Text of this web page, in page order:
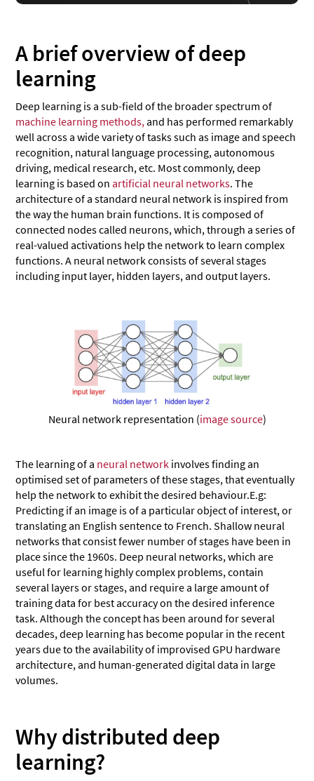
A brief overview of deep
learning
Deep learning is a sub-field of the broader spectrum of
machine learning methods, and has performed remarkably
well across a wide variety of tasks such as image and speech
recognition, natural language processing, autonomous
driving, medical research, etc. Most commonly, deep
learning is based onartificial neural networks. The
architecture of a standard neural network is inspired from
the way the human brain functions. It is composed of
connected nodes called neurons, which, through a series of
real-valued activations help the network to learn complex
functions. A neural network consists of several stages
including input layer, hidden layers, and output layers.
Neural network representation (image source)
The learning of a neural network involves finding an
optimised set of parameters of these stages, that eventually
help the network to exhibit the desired behaviour.E.g:
Predicting if an image is of a particular object of interest, or
translating an English sentence to French. Shallow neural
networks that consist fewer number of stages have been in
place since the 1960s. Deep neural networks, which are
useful for learning highly complex problems, contain
several layers or stages, and require a large amount of
training data for best accuracy on the desired inference
task. Although the concept has been around for several
decades, deep learning has become popular in the recent
years due to the availability of improvised GPU hardware
architecture, and human-generated digital data in large
volumes.
Why distributed deep
learning?